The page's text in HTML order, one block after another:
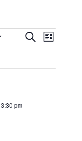
E
v
S
r
E
L
t
3:30 pm